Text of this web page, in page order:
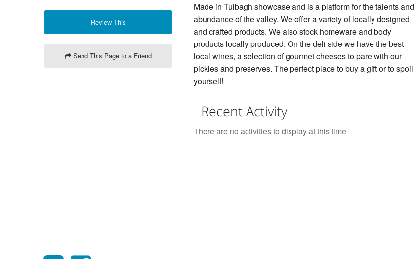
Review This
Send This Page to a Friend
Made in Tulbagh showcase and is a platform for the talents and
abundance of the valley. We offer a variety of locally designed
and crafted products. We also stock homeware and body
products locally produced. On the deli side we have the best
local wines, a selection of gourmet cheeses to pare with our
pickles and preserves. The perfect place to buy a gift or to spoil
yourself!
Recent Activity
There are no activities to display at this time